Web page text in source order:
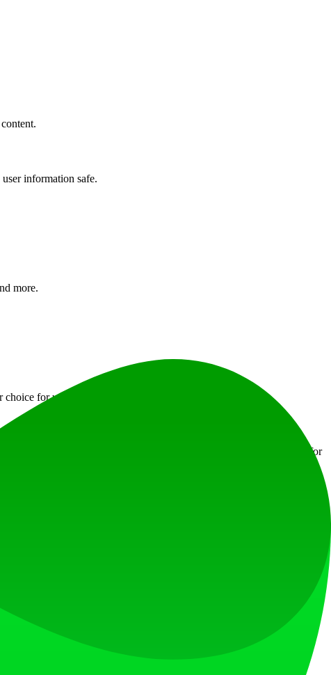
information safe.
more.
for users looking for efficiency and assistance.
Just visit the official website to download the appropriate version for
that loves what is next.